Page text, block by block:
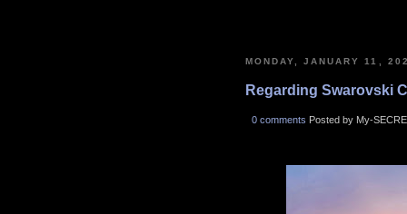
MONDAY, JANUARY 11,
Regarding Swarovski
0 comments Posted by My-